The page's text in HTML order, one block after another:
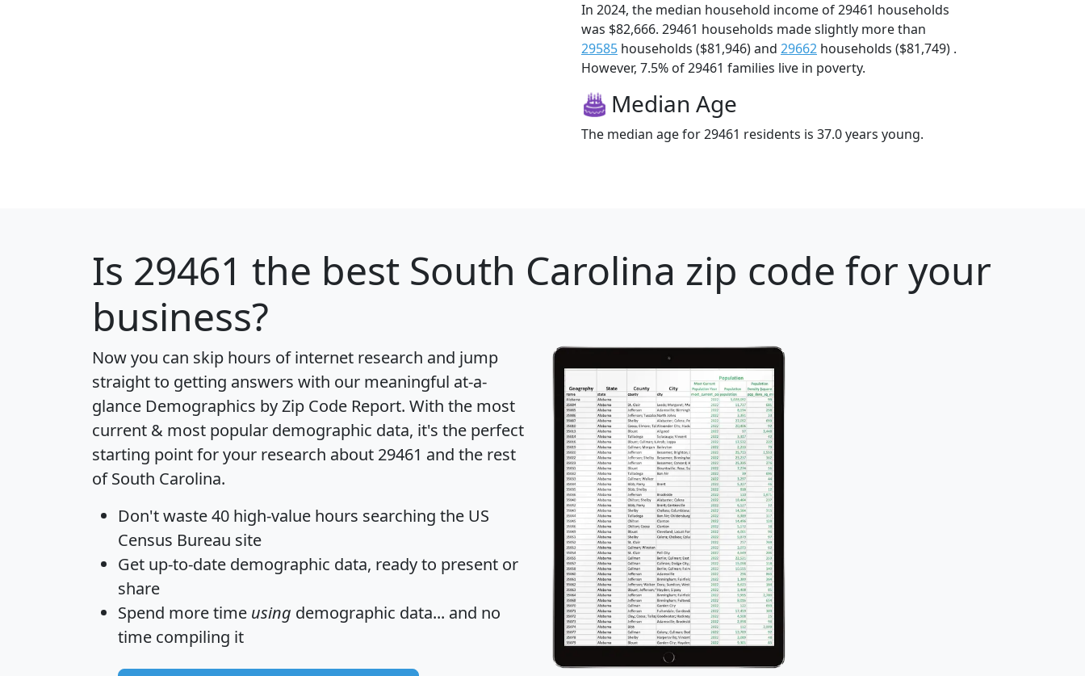
In 2024, the median household income of 29461 households
was $82,666. 29461 households made slightly more than
29585 households ($81,946) and 29662 households ($81,749) .
However, 7.5% of 29461 families live in poverty.
Median Age
The median age for 29461 residents is 37.0 years young.
Is 29461 the best South Carolina zip code for your
business?
Now you can skip hours of internet research and jump
straight to getting answers with our meaningful at-a-
glance Demographics by Zip Code Report. With the most
current & most popular demographic data, it's the perfect
starting point for your research about 29461 and the rest
of South Carolina.
Don't waste 40 high-value hours searching the US
Census Bureau site
Get up-to-date demographic data, ready to present or
share
Spend more time using demographic data... and no
time compiling it